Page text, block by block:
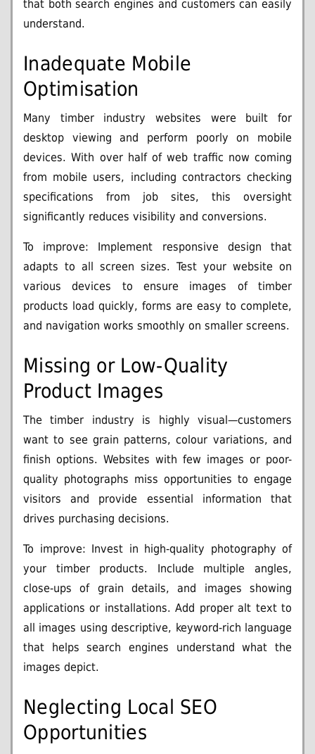
that both search engines and customers can easily
understand.
Inadequate Mobile
Optimisation
Many timber industry websites were built for
desktop viewing and perform poorly on mobile
devices. With over half of web traffic now coming
from mobile users, including contractors checking
specifications from job sites, this oversight
significantly reduces visibility and conversions.
To improve: Implement responsive design that
adapts to all screen sizes. Test your website on
various devices to ensure images of timber
products load quickly, forms are easy to complete,
and navigation works smoothly on smaller screens.
Missing or Low-Quality
Product Images
The timber industry is highly visual—customers
want to see grain patterns, colour variations, and
finish options. Websites with few images or poor-
quality photographs miss opportunities to engage
visitors and provide essential information that
drives purchasing decisions.
To improve: Invest in high-quality photography of
your timber products. Include multiple angles,
close-ups of grain details, and images showing
applications or installations. Add proper alt text to
all images using descriptive, keyword-rich language
that helps search engines understand what the
images depict.
Neglecting Local SEO
Opportunities